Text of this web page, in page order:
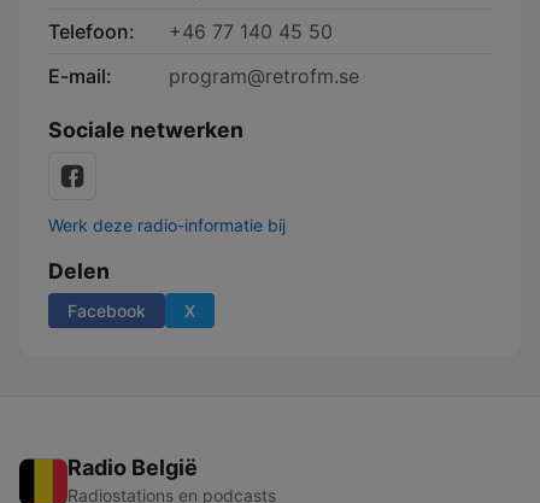
Telefoon:
+46 77 140 45 50
E-mail:
program@retrofm.se
Sociale netwerken
Werk deze radio-informatie bij
Delen
Facebook X
Radio België
Radiostations en podcasts